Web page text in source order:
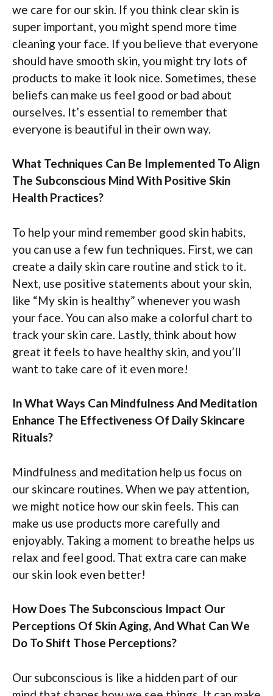
we care for our skin. If you think clear skin is
super important, you might spend more time
cleaning your face. If you believe that everyone
should have smooth skin, you might try lots of
products to make it look nice. Sometimes, these
beliefs can make us feel good or bad about
ourselves. It’s essential to remember that
everyone is beautiful in their own way.
What Techniques Can Be Implemented To Align
The Subconscious Mind With Positive Skin
Health Practices?
To help your mind remember good skin habits,
you can use a few fun techniques. First, we can
create a daily skin care routine and stick to it.
Next, use positive statements about your skin,
like “My skin is healthy” whenever you wash
your face. You can also make a colorful chart to
track your skin care. Lastly, think about how
great it feels to have healthy skin, and you’ll
want to take care of it even more!
In What Ways Can Mindfulness And Meditation
Enhance The Effectiveness Of Daily Skincare
Rituals?
Mindfulness and meditation help us focus on
our skincare routines. When we pay attention,
we might notice how our skin feels. This can
make us use products more carefully and
enjoyably. Taking a moment to breathe helps us
relax and feel good. That extra care can make
our skin look even better!
How Does The Subconscious Impact Our
Perceptions Of Skin Aging, And What Can We
Do To Shift Those Perceptions?
Our subconscious is like a hidden part of our